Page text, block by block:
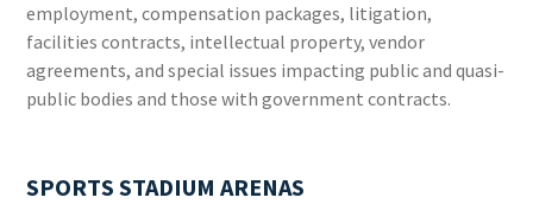
employment, compensation packages, litigation,
facilities contracts, intellectual property, vendor
agreements, and special issues impacting public and quasi-
public bodies and those with government contracts.
SPORTS STADIUM ARENAS